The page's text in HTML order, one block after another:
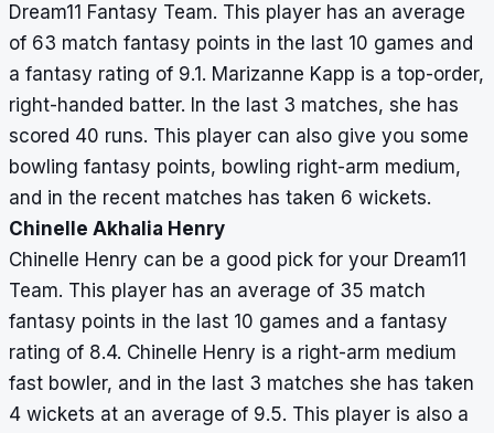
Dream11 Fantasy Team. This player has an average
of 63 match fantasy points in the last 10 games and
a fantasy rating of 9.1. Marizanne Kapp is a top-order,
right-handed batter. In the last 3 matches, she has
scored 40 runs. This player can also give you some
bowling fantasy points, bowling right-arm medium,
and in the recent matches has taken 6 wickets.
Chinelle Akhalia Henry
Chinelle Henry can be a good pick for your Dream11
Team. This player has an average of 35 match
fantasy points in the last 10 games and a fantasy
rating of 8.4. Chinelle Henry is a right-arm medium
fast bowler, and in the last 3 matches she has taken
4 wickets at an average of 9.5. This player is also a